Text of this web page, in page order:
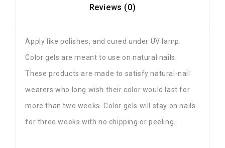
Reviews (0)
Apply like polishes, and cured under UV lamp.
Color gels are meant to use on natural nails.
These products are made to satisfy natural-nail
wearers who long wish their color would last for
more than two weeks. Color gels will stay on nails
for three weeks with no chipping or peeling.